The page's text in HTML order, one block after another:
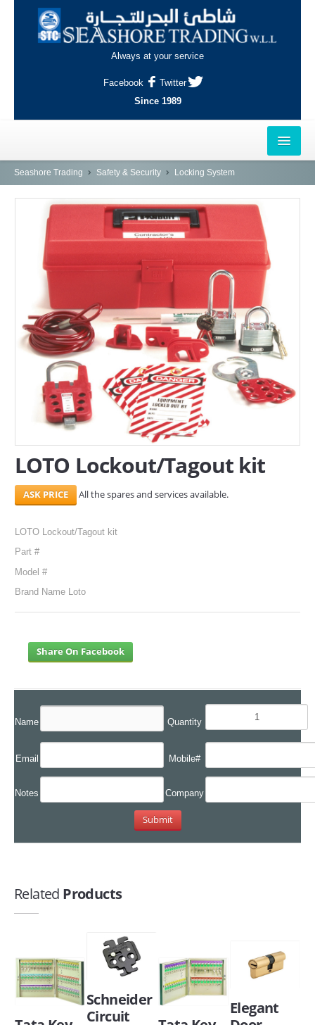
Always at your service
Facebook
Twitter
Since 1989
HOME
OUTLETS
AL-KHOR
NAJMA
AL-WAKRAH
INDUSTRIAL AREA, DOHA
SERVICES
ABOUT US
CONTACT
Search Here
Seashore Trading Safety & Security Locking System
LOTO Lockout/Tagout kit
All the spares and services available.
LOTO Lockout/Tagout kit
Part #
Model #
Brand Name Loto
Share On Facebook
Name Quantity
Email Mobile#
Notes Company
Related Products
Schneider
Circuit
Elegant